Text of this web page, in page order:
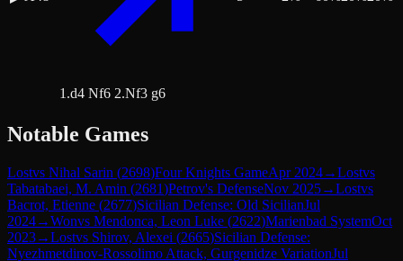
1.d4 Nf6 2.Nf3 g6
Notable Games
Lostvs Nihal Sarin (2698)Four Knights GameApr 2024→Lostvs
Tabatabaei, M. Amin (2681)Petrov's DefenseNov 2025→Lostvs
Bacrot, Etienne (2677)Sicilian Defense: Old SicilianJul
2024→Wonvs Mendonca, Leon Luke (2622)Marienbad SystemOct
2023→Lostvs Shirov, Alexei (2665)Sicilian Defense:
Nyezhmetdinov-Rossolimo Attack, Gurgenidze VariationJul